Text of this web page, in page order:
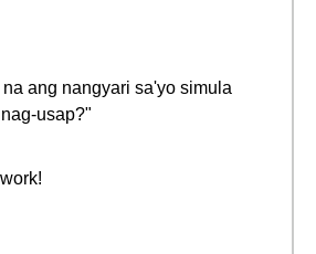
ang nangyari sa'yo simula
usap?"